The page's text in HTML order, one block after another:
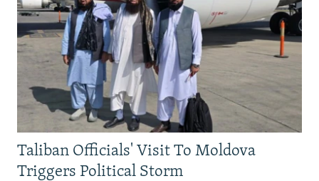
Taliban Officials' Visit To Moldova
Triggers Political Storm